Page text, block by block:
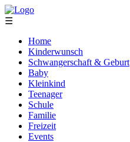
☰
Home
Kinderwunsch
Schwangerschaft & Geburt
Baby
Kleinkind
Teenager
Schule
Familie
Freizeit
Events